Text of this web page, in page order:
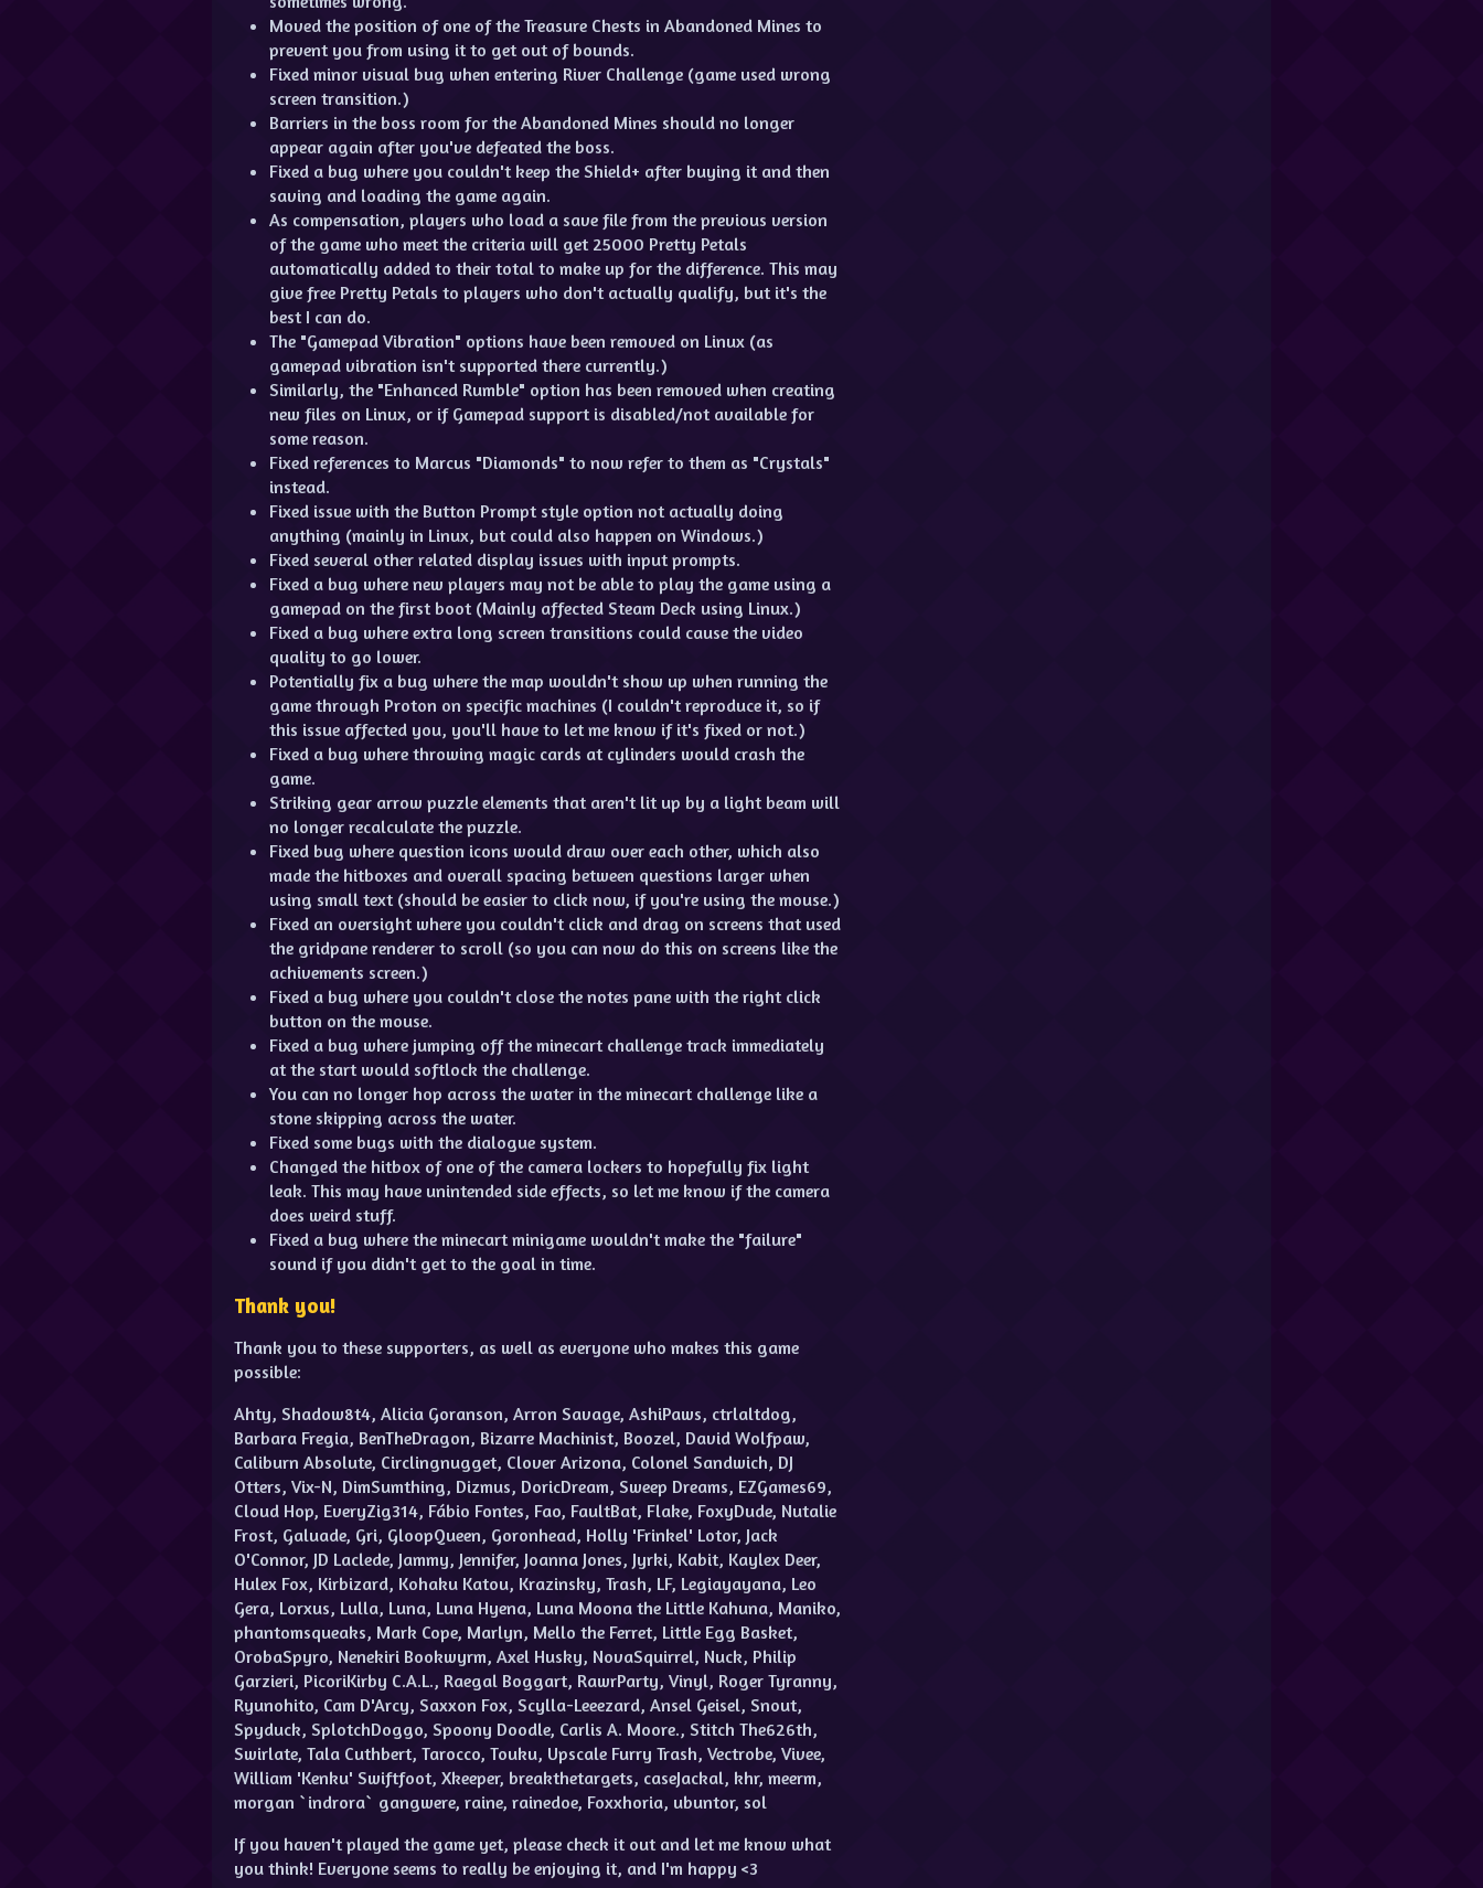
Moved the position of one of the Treasure Chests in Abandoned Mines to
prevent you from using it to get out of bounds.
Fixed minor visual bug when entering River Challenge (game used wrong
screen transition.)
Barriers in the boss room for the Abandoned Mines should no longer
appear again after you've defeated the boss.
Fixed a bug where you couldn't keep the Shield+ after buying it and then
saving and loading the game again.
As compensation, players who load a save file from the previous version
of the game who meet the criteria will get 25000 Pretty Petals
automatically added to their total to make up for the difference. This may
give free Pretty Petals to players who don't actually qualify, but it's the
best I can do.
The "Gamepad Vibration" options have been removed on Linux (as
gamepad vibration isn't supported there currently.)
Similarly, the "Enhanced Rumble" option has been removed when creating
new files on Linux, or if Gamepad support is disabled/not available for
some reason.
Fixed references to Marcus "Diamonds" to now refer to them as "Crystals"
instead.
Fixed issue with the Button Prompt style option not actually doing
anything (mainly in Linux, but could also happen on Windows.)
Fixed several other related display issues with input prompts.
Fixed a bug where new players may not be able to play the game using a
gamepad on the first boot (Mainly affected Steam Deck using Linux.)
Fixed a bug where extra long screen transitions could cause the video
quality to go lower.
Potentially fix a bug where the map wouldn't show up when running the
game through Proton on specific machines (I couldn't reproduce it, so if
this issue affected you, you'll have to let me know if it's fixed or not.)
Fixed a bug where throwing magic cards at cylinders would crash the
game.
Striking gear arrow puzzle elements that aren't lit up by a light beam will
no longer recalculate the puzzle.
Fixed bug where question icons would draw over each other, which also
made the hitboxes and overall spacing between questions larger when
using small text (should be easier to click now, if you're using the mouse.)
Fixed an oversight where you couldn't click and drag on screens that used
the gridpane renderer to scroll (so you can now do this on screens like the
achivements screen.)
Fixed a bug where you couldn't close the notes pane with the right click
button on the mouse.
Fixed a bug where jumping off the minecart challenge track immediately
at the start would softlock the challenge.
You can no longer hop across the water in the minecart challenge like a
stone skipping across the water.
Fixed some bugs with the dialogue system.
Changed the hitbox of one of the camera lockers to hopefully fix light
leak. This may have unintended side effects, so let me know if the camera
does weird stuff.
Fixed a bug where the minecart minigame wouldn't make the "failure"
sound if you didn't get to the goal in time.
Thank you!
Thank you to these supporters, as well as everyone who makes this game
possible:
Ahty, Shadow8t4, Alicia Goranson, Arron Savage, AshiPaws, ctrlaltdog,
Barbara Fregia, BenTheDragon, Bizarre Machinist, Boozel, David Wolfpaw,
Caliburn Absolute, Circlingnugget, Clover Arizona, Colonel Sandwich, DJ
Otters, Vix-N, DimSumthing, Dizmus, DoricDream, Sweep Dreams, EZGames69,
Cloud Hop, EveryZig314, Fábio Fontes, Fao, FaultBat, Flake, FoxyDude, Nutalie
Frost, Galuade, Gri, GloopQueen, Goronhead, Holly 'Frinkel' Lotor, Jack
O'Connor, JD Laclede, Jammy, Jennifer, Joanna Jones, Jyrki, Kabit, Kaylex Deer,
Hulex Fox, Kirbizard, Kohaku Katou, Krazinsky, Trash, LF, Legiayayana, Leo
Gera, Lorxus, Lulla, Luna, Luna Hyena, Luna Moona the Little Kahuna, Maniko,
phantomsqueaks, Mark Cope, Marlyn, Mello the Ferret, Little Egg Basket,
OrobaSpyro, Nenekiri Bookwyrm, Axel Husky, NovaSquirrel, Nuck, Philip
Garzieri, PicoriKirby C.A.L., Raegal Boggart, RawrParty, Vinyl, Roger Tyranny,
Ryunohito, Cam D'Arcy, Saxxon Fox, Scylla-Leeezard, Ansel Geisel, Snout,
Spyduck, SplotchDoggo, Spoony Doodle, Carlis A. Moore., Stitch The626th,
Swirlate, Tala Cuthbert, Tarocco, Touku, Upscale Furry Trash, Vectrobe, Vivee,
William 'Kenku' Swiftfoot, Xkeeper, breakthetargets, caseJackal, khr, meerm,
morgan `indrora` gangwere, raine, rainedoe, Foxxhoria, ubuntor, sol
If you haven't played the game yet, please check it out and let me know what
you think! Everyone seems to really be enjoying it, and I'm happy <3